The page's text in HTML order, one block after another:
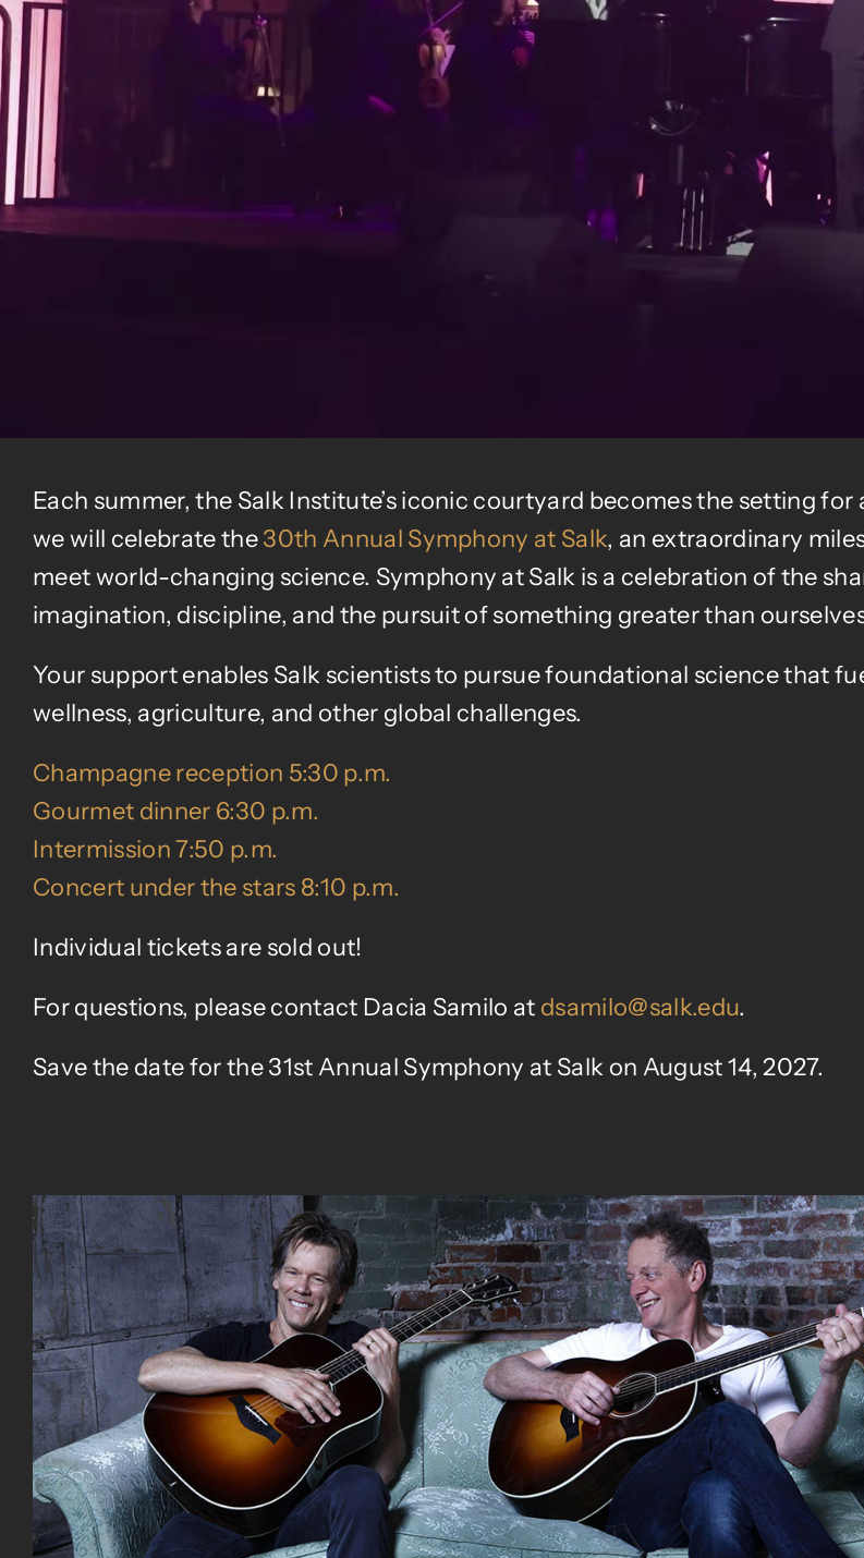
Each summer, the Salk Institute’s iconic courtyard becomes the setting
we will celebrate the30th Annual Symphony at Salk, an extraordinary
meet world-changing science. Symphony at Salk is a celebration of the
imagination, discipline, and the pursuit of something greaterthan
Your support enables Salk scientists to pursue foundational science that
wellness, agriculture, and other global challenges.
Champagne reception 5:30 p.m.
Gourmet dinner 6:30 p.m.
Intermission 7:50 p.m.
Concert under the stars 8:10 p.m.
Individual tickets are sold out!
For questions, please contact Dacia Samilo at dsamilo@salk.edu.
Save the date for the 31st Annual Symphony at Salk on August 14, 2027.